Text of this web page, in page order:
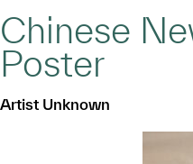
Chinese
Poster
Artist Unknown